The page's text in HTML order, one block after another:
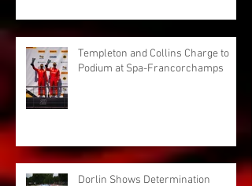
Templeton and Collins Charge to
Podium at Spa-Francorchamps
Dorlin Shows Determination